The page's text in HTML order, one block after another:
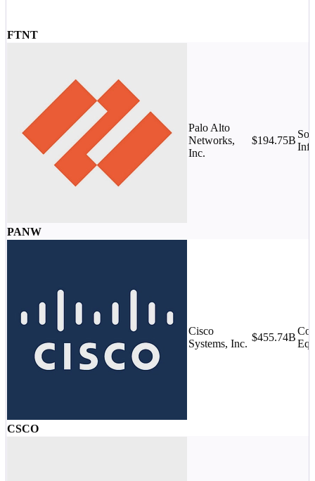
FTNT
PANW
Palo Alto
Networks,
Inc.
$194.75B
CSCO
Cisco
Systems, Inc.
$455.74B